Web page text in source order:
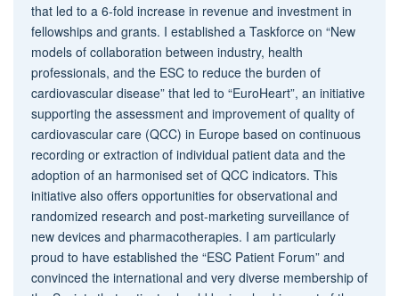
that led to a 6-fold increase in revenue and investment in
fellowships and grants. I established a Taskforce on “New
models of collaboration between industry, health
professionals, and the ESC to reduce the burden of
cardiovascular disease” that led to “EuroHeart”, an initiative
supporting the assessment and improvement of quality of
cardiovascular care (QCC) in Europe based on continuous
recording or extraction of individual patient data and the
adoption of an harmonised set of QCC indicators. This
initiative also offers opportunities for observational and
randomized research and post-marketing surveillance of
new devices and pharmacotherapies. I am particularly
proud to have established the “ESC Patient Forum” and
convinced the international and very diverse membership of